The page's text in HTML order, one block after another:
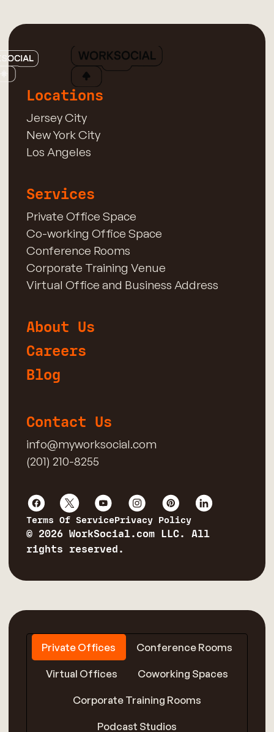
Locations
Jersey City
New York City
Los Angeles
Services
Private Office Space
Co-working Office Space
Conference Rooms
Corporate Training Venue
Virtual Office and Business Address
About Us
Careers
Blog
Contact Us
info@myworksocial.com
(201) 210-8255
Terms Of ServicePrivacy Policy
© 2026 WorkSocial.com LLC. All
rights reserved.
Private Offices Conference Rooms
Virtual Offices Coworking Spaces
Corporate Training Rooms
Podcast Studios